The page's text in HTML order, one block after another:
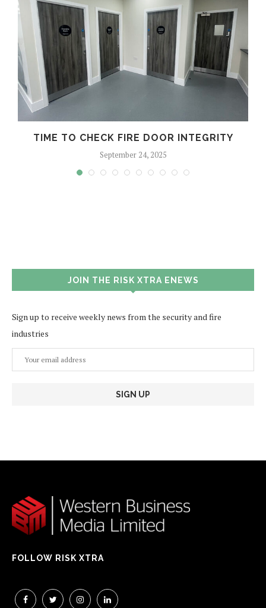
TIME TO CHECK FIRE DOOR INTEGRITY
September 24, 2025
JOIN THE RISK XTRA ENEWS
Sign up to receive weekly news from the security and fire
industries
FOLLOW RISK XTRA